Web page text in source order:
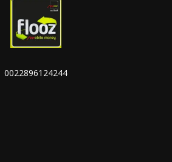
0022896124244